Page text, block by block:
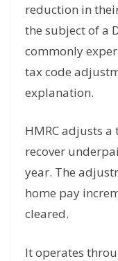
reduction in
the subject of a
commonly
tax code
explanation.
HMRC adjusts a
recover
year. The
home pay
cleared.
It operates